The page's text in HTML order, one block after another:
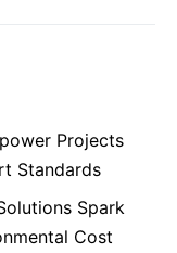
Projects
Standards
Spark
Cost